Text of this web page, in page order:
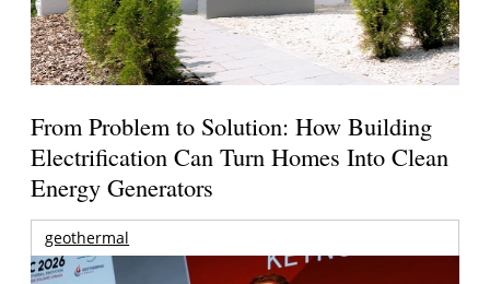
From Problem to Solution: How Building
Electrification Can Turn Homes Into Clean
Energy Generators
geothermal